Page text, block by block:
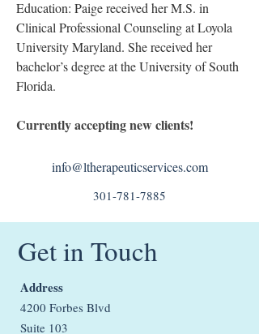
Education: Paige received her M.S. in
Clinical Professional Counseling at Loyola
University Maryland. She received her
bachelor’s degree at the University of South
Florida.
Currently accepting new clients!
info@ltherapeuticservices.com
301-781-7885
Get in Touch
Address
4200 Forbes Blvd
Suite 103